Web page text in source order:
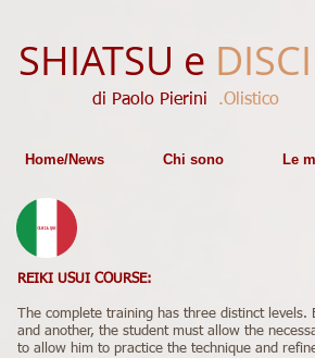
SHIATSU e
di Paolo Pierini​​ .Olistico
Home/News Chi sono Le
REIKI USUI COURSE:
The complete training has three distinct levels.
and another, the student must allow the
to allow him to practice the technique and